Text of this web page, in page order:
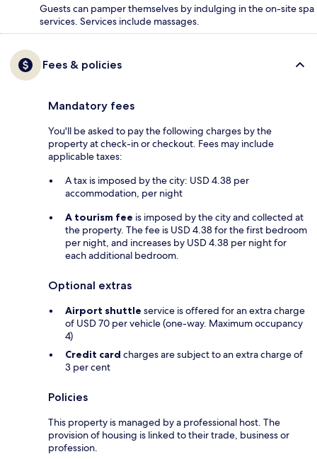
Guests can pamper themselves by indulging in the on-site spa
services. Services include massages.
Fees & policies
Mandatory fees
You'll be asked to pay the following charges by the
property at check-in or checkout. Fees may include
applicable taxes:
A tax is imposed by the city: USD 4.38 per
accommodation, per night
A tourism fee is imposed by the city and collected at
the property. The fee is USD 4.38 for the first bedroom
per night, and increases by USD 4.38 per night for
each additional bedroom.
Optional extras
Airport shuttle service is offered for an extra charge
of USD 70 per vehicle (one-way. Maximum occupancy
4)
Credit card charges are subject to an extra charge of
3 per cent
Policies
This property is managed by a professional host. The
provision of housing is linked to their trade, business or
profession.